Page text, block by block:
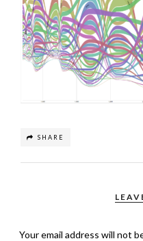
SHARE
Your email address will not